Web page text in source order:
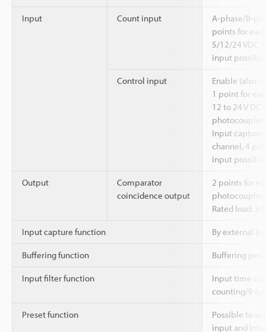
Input Count input
A-phase/B-
points for
5/12/24 VDC
input
Control input
Enable (also
1 point for
12 to 24 V
photocoupler
Input capture
channel, 4
input
Output
Comparator
coincidence output
2 points for
photocoupler
Rated load:
Input capture function By external
Buffering function Buffering
Input filter function
Input time
counting/9
Preset function
Possible to
input and